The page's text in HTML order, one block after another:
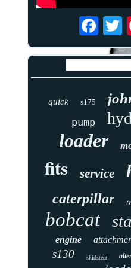
quick s175
pump
loader
fits service
caterpillar
bobcat
engine
s130
skidsteer